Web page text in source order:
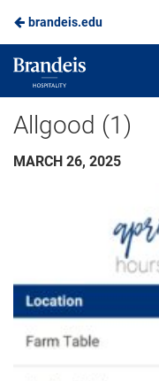
Skip
to
Main
Content
brandeis.edu
Brandeis
Dining
Allgood (1)
MARCH 26, 2025